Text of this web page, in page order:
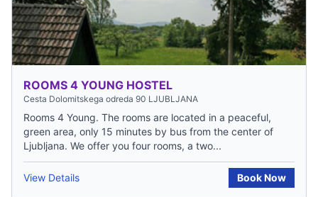
ROOMS 4 YOUNG HOSTEL
Cesta Dolomitskega odreda 90 LJUBLJANA
Rooms 4 Young. The rooms are located in a peaceful,
green area, only 15 minutes by bus from the center of
Ljubljana. We offer you four rooms, a two...
View Details Book Now